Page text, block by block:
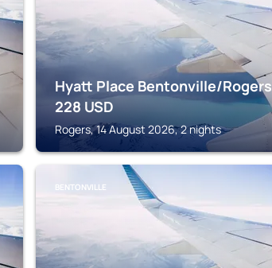
Hyatt Place Bentonville/Rogers
228 USD
Rogers, 14 August 2026, 2 nights
BENTONVILLE